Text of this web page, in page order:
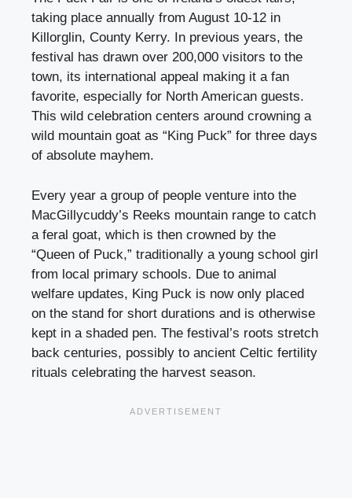
taking place annually from August 10-12 in
Killorglin, County Kerry. In previous years, the
festival has drawn over 200,000 visitors to the
town, its international appeal making it a fan
favorite, especially for North American guests.
This wild celebration centers around crowning a
wild mountain goat as “King Puck” for three days
of absolute mayhem.
Every year a group of people venture into the
MacGillycuddy’s Reeks mountain range to catch
a feral goat, which is then crowned by the
“Queen of Puck,” traditionally a young school girl
from local primary schools. Due to animal
welfare updates, King Puck is now only placed
on the stand for short durations and is otherwise
kept in a shaded pen. The festival’s roots stretch
back centuries, possibly to ancient Celtic fertility
rituals celebrating the harvest season.